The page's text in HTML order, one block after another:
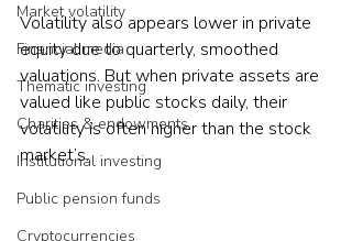
Market volatility
Financial media
Thematic investing
Charities & endowments
Institutional investing
Public pension funds
Cryptocurrencies
Volatility also appears lower in private
equity due to quarterly, smoothed
valuations. But when private assets are
valued like public stocks daily, their
volatility is often higher than the stock
market’s.